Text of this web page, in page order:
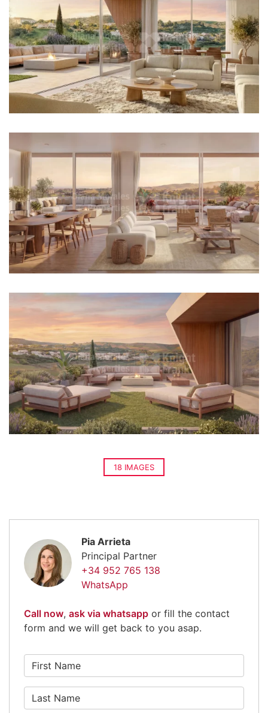
18 IMAGES
Pia Arrieta
Principal Partner
+34 952 765 138
WhatsApp
Call now, ask via whatsapp or fill the contact
form and we will get back to you asap.